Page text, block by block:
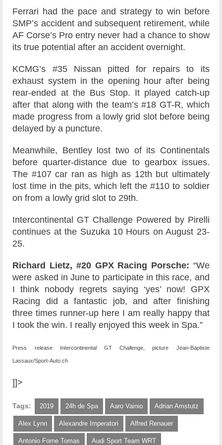
Ferrari had the pace and strategy to win before
SMP’s accident and subsequent retirement, while
AF Corse’s Pro entry never had a chance to show
its true potential after an accident overnight.
KCMG’s #35 Nissan pitted for repairs to its
exhaust system in the opening hour after being
rear-ended at the Bus Stop. It played catch-up
after that along with the team’s #18 GT-R, which
made progress from a lowly grid slot before being
delayed by a puncture.
Meanwhile, Bentley lost two of its Continentals
before quarter-distance due to gearbox issues.
The #107 car ran as high as 12th but ultimately
lost time in the pits, which left the #110 to soldier
on from a lowly grid slot to 29th.
Intercontinental GT Challenge Powered by Pirelli
continues at the Suzuka 10 Hours on August 23-
25.
Richard Lietz, #20 GPX Racing Porsche: “We
were asked in June to participate in this race, and
I think nobody regrets saying ‘yes’ now! GPX
Racing did a fantastic job, and after finishing
three times runner-up here I am really happy that
I took the win. I really enjoyed this week in Spa.”
Press release Intercontinental GT Challenge, picture Jean-Baptiste
Lassaux/Sport-Auto.ch
]]>
Tags: 2019 24h de Spa Aaro Vainio Adrian Amstutz
Alex Lynn Alexandre Imperatori Alfred Renauer
Antonio Forne Tomas Audi Sport Team WRT